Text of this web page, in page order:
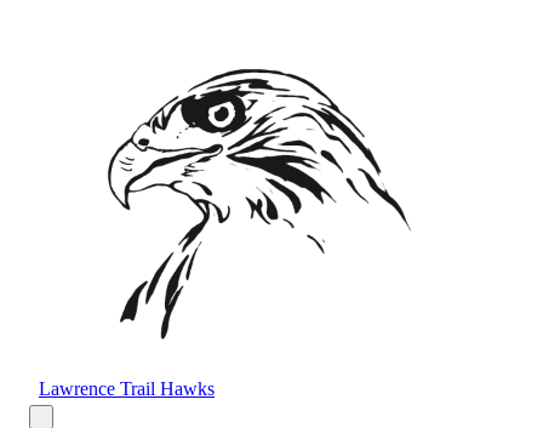
Lawrence Trail Hawks